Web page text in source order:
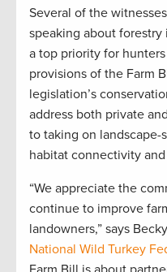
Several of the
speaking about
a top priority for
provisions of the Farm
legislation’s
address both private
to taking on
habitat connectivity
“We appreciate the
continue to improve
landowners,” says
National Wild Turkey